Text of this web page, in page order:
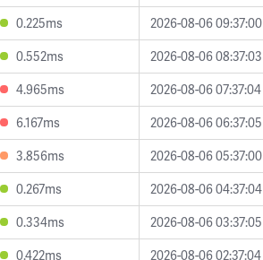
0.225ms
2026-08-06 09:37:00
0.552ms
2026-08-06 08:37:03
4.965ms
2026-08-06 07:37:04
6.167ms
2026-08-06 06:37:05
3.856ms
2026-08-06 05:37:00
0.267ms
2026-08-06 04:37:04
0.334ms
2026-08-06 03:37:05
0.422ms
2026-08-06 02:37:04